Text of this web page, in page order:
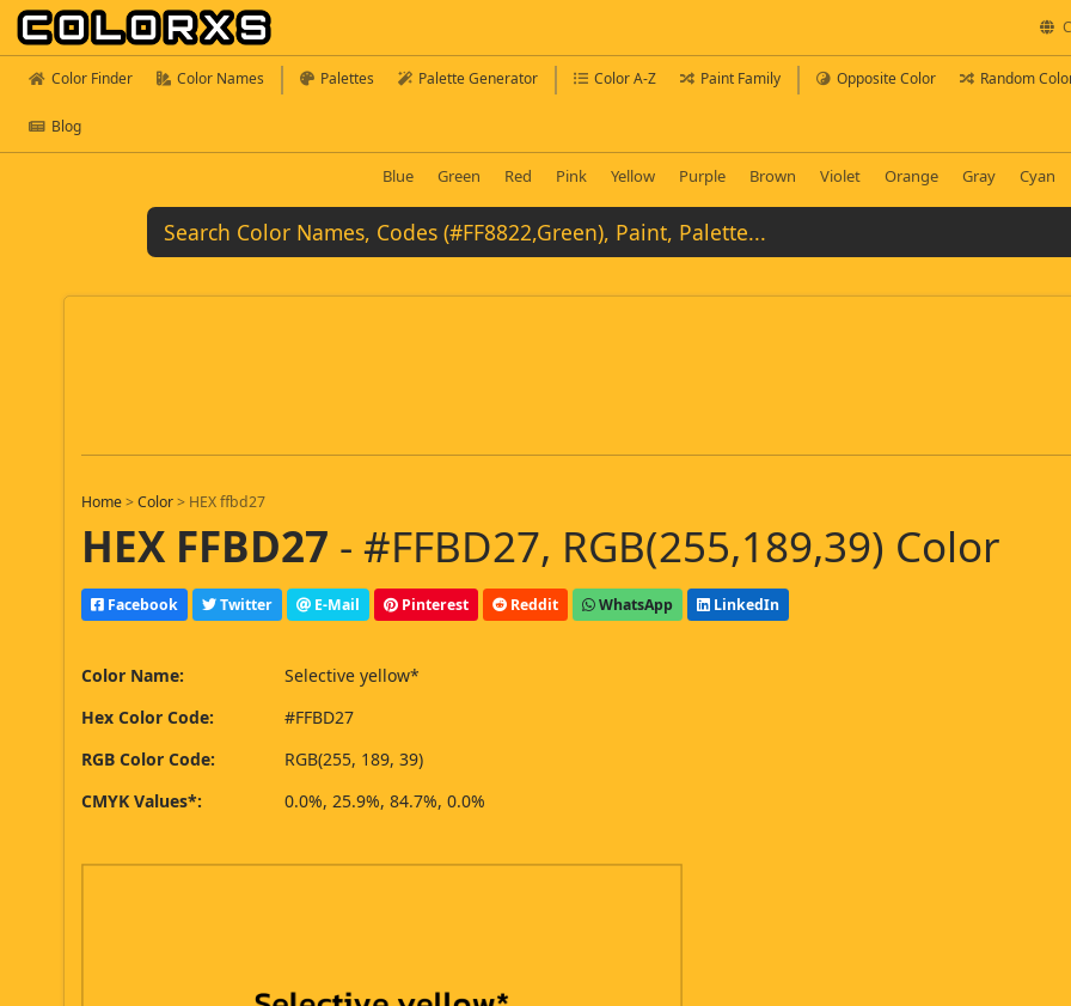
Color Finder Color Names Palettes Palette Generator Color A-Z Paint Family Opposite Color Random
Blog
Blue Green Red Pink Yellow Purple Brown Violet Orange Gray Cyan
Home >Color > HEX ffbd27
HEX FFBD27 - #FFBD27, RGB(255,189,39) Color
Facebook Twitter E-Mail Pinterest Reddit WhatsApp LinkedIn
Color Name:
Selective yellow*
Hex Color Code:
#FFBD27
RGB Color Code:
RGB(255, 189, 39)
CMYK Values*:
0.0%, 25.9%, 84.7%, 0.0%